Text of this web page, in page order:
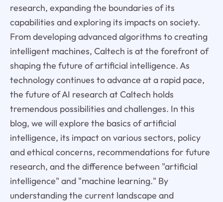
research, expanding the boundaries of its
capabilities and exploring its impacts on society.
From developing advanced algorithms to creating
intelligent machines, Caltech is at the forefront of
shaping the future of artificial intelligence. As
technology continues to advance at a rapid pace,
the future of AI research at Caltech holds
tremendous possibilities and challenges. In this
blog, we will explore the basics of artificial
intelligence, its impact on various sectors, policy
and ethical concerns, recommendations for future
research, and the difference between "artificial
intelligence" and "machine learning." By
understanding the current landscape and